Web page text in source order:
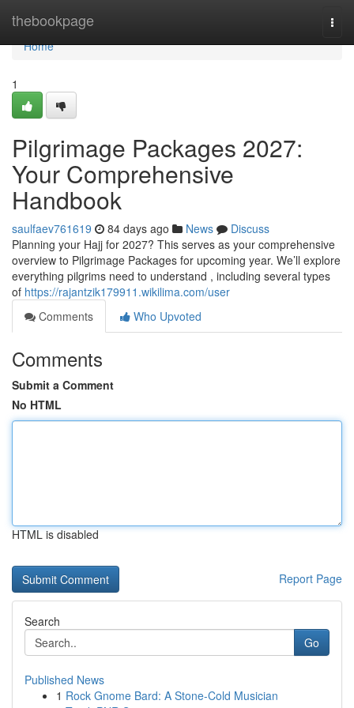
thebookpage
Home
Home
1
Pilgrimage Packages 2027:
Your Comprehensive
Handbook
saulfaev761619 84 days ago News
Discuss
Planning your Hajj for 2027? This serves as your comprehensive
overview to Pilgrimage Packages for upcoming year. We’ll explore
everything pilgrims need to understand , including several types
of https://rajantzik179911.wikilima.com/user
Comments
Who Upvoted
Comments
Submit a Comment
No HTML
HTML is disabled
Report Page
Search
Go
Published News
1 Rock Gnome Bard: A Stone-Cold Musician